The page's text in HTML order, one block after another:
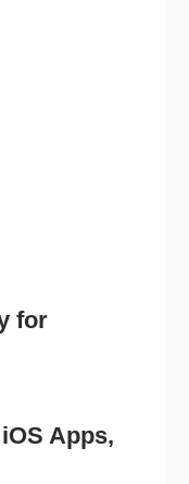
for
Apps,